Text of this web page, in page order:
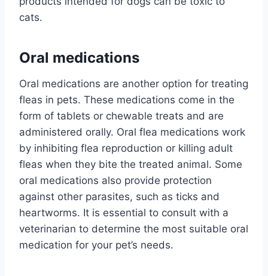
cats.
Oral medications
Oral medications are another option for treating
fleas in pets. These medications come in the
form of tablets or chewable treats and are
administered orally. Oral flea medications work
by inhibiting flea reproduction or killing adult
fleas when they bite the treated animal. Some
oral medications also provide protection
against other parasites, such as ticks and
heartworms. It is essential to consult with a
veterinarian to determine the most suitable oral
medication for your pet’s needs.